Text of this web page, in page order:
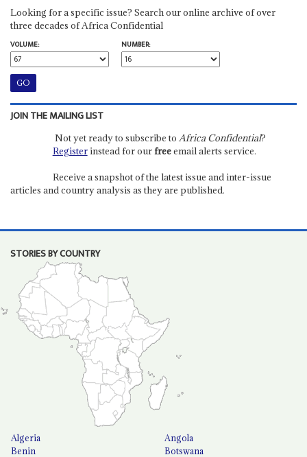
Looking for a specific issue? Search our online archive of over
three decades of Africa Confidential
VOLUME:
NUMBER:
JOIN THE MAILING LIST
Not yet ready to subscribe to Africa Confidential?
Registerinstead for ourfreeemail alerts service.
Receive a snapshot of the latest issue and inter-issue
articles and country analysis as they are published.
STORIES BY COUNTRY
Algeria
Angola
Benin
Botswana